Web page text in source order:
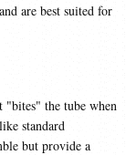
are best suited for
"bites" the tube when
standard
but provide a